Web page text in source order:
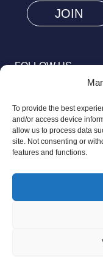
To provide the best
and/or access device
allow us to process data
site. Not consenting or
features and functions.
human
the
FOLLOW US
© 2026 Aziz
Registered as a
Number 1169558. The
organisation or